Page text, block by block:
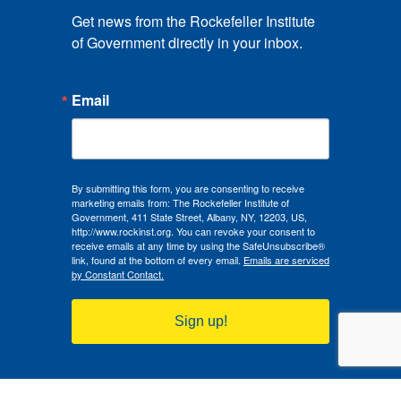
Get news from the Rockefeller Institute
of Government directly in your inbox.
Email
By submitting this form, you are consenting to receive
marketing emails from: The Rockefeller Institute of
Government, 411 State Street, Albany, NY, 12203, US,
http://www.rockinst.org. You can revoke your consent to
receive emails at any time by using the SafeUnsubscribe®
link, found at the bottom of every email. Emails are serviced
by Constant Contact.
Sign up!